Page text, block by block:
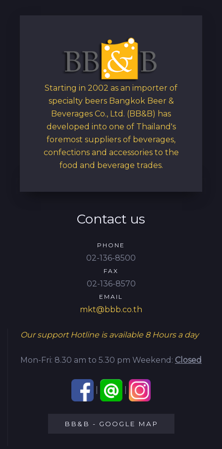
Starting in 2002 as an importer of
specialty beers Bangkok Beer &
Beverages Co., Ltd. (BB&B) has
developed into one of Thailand's
foremost suppliers of beverages,
confections and accessories to the
food and beverage trades.
Contact us
PHONE
02-136-8500
FAX
02-136-8570
EMAIL
mkt@bbb.co.th
Our support Hotline is available 8 Hours a day
Mon-Fri: 8.30 am to 5.30 pm Weekend: Closed
BB&B - GOOGLE MAP